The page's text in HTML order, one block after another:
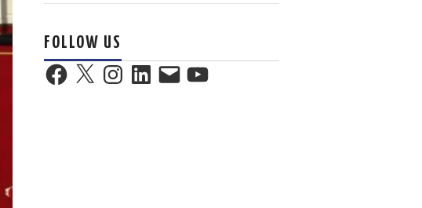
FOLLOW US
Facebook
X InstagramLinkedInEmail YouTube